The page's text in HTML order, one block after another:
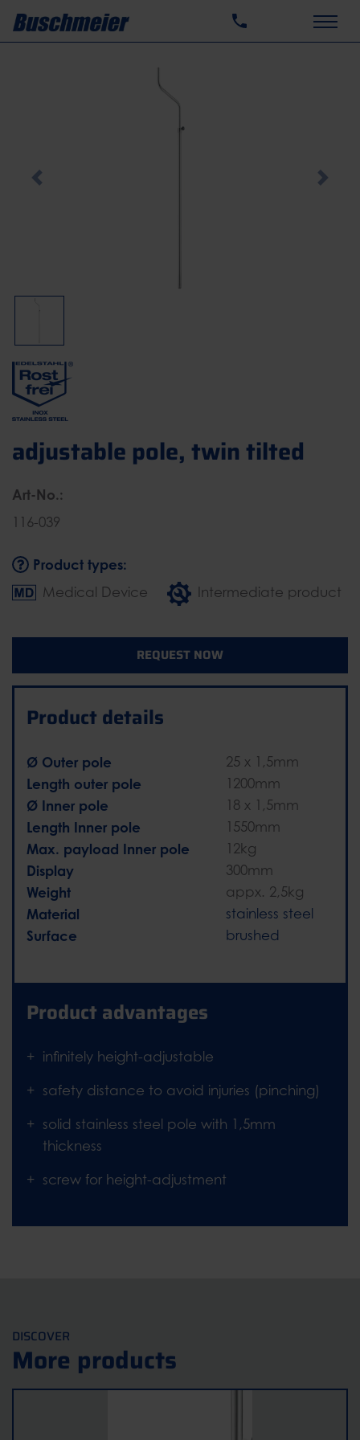
Previous Next
adjustable pole, twin tilted
Art-No.:
116-039
Product types:
Medical Device Intermediate product
REQUEST NOW
Product details
Ø Outer pole 25 x 1,5mm
Length outer pole 1200mm
Ø Inner pole 18 x 1,5mm
Length Inner pole 1550mm
Max. payload Inner pole 12kg
Display 300mm
Weight appx. 2,5kg
Material stainless steel
Surface brushed
Product advantages
infinitely height-adjustable
safety distance to avoid injuries (pinching)
solid stainless steel pole with 1,5mm
thickness
screw for height-adjustment
DISCOVER
More products